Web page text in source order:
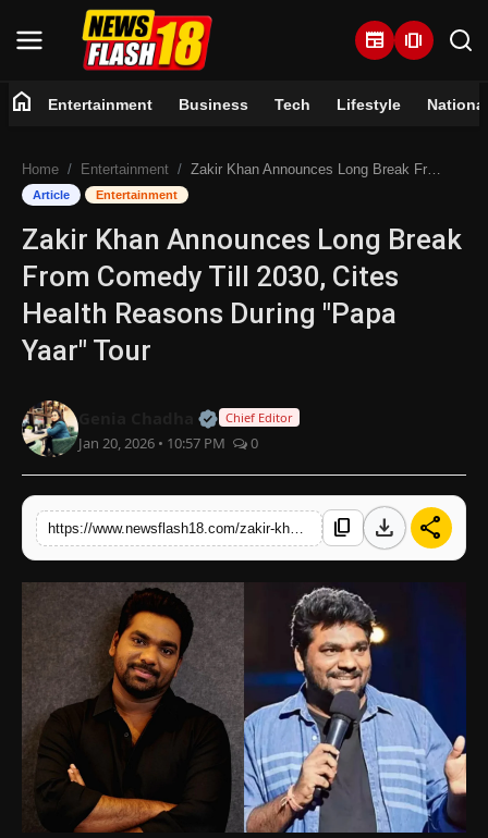
newspaper amp_stories
Entertainment
Business
Tech
Lifestyle
National
Trending
English
home Entertainment Business Tech Lifestyle National
Home Entertainment Zakir Khan Announces Long Break From Comedy Till 2030, Cites Health Reasons During "Papa Yaar" Tour
Article Entertainment
Zakir Khan Announces Long Break
From Comedy Till 2030, Cites
Health Reasons During "Papa
Yaar" Tour
Official | Verified Expert • 07
Chief Editor
Jan 20, 2026 • 10:57 PM 0
content_copy download share